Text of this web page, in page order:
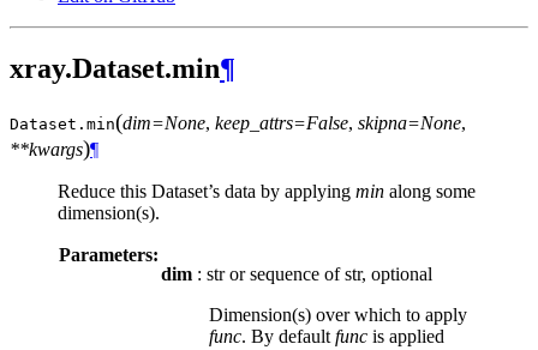
xray.Dataset.min¶
Dataset. min(dim=None, keep_attrs=False, skipna=None,
**kwargs)¶
Reduce this Dataset’s data by applying min along some
dimension(s).
Parameters:
dim : str or sequence of str, optional
Dimension(s) over which to apply
func. By default func is applied